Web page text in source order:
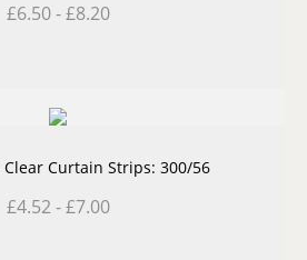
£6.50-£8.20
Clear Curtain Strips: 300/56
£4.52-£7.00